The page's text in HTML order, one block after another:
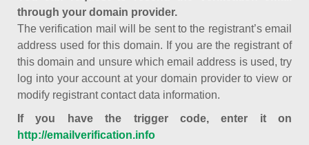
through your domain provider.
The verification mail will be sent to the registrant’s email
address used for this domain. If you are the registrant of
this domain and unsure which email address is used, try
log into your account at your domain provider to view or
modify registrant contact data information.
If you have the trigger code, enter it on
http://emailverification.info